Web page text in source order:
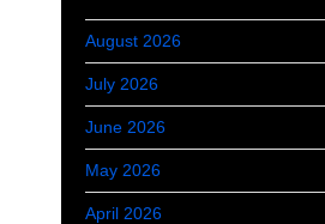
August 2026
July 2026
June 2026
May 2026
April 2026